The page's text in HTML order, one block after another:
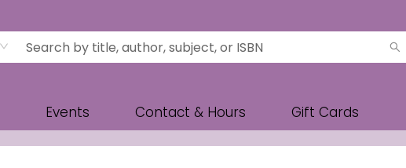
Events Contact & Hours Gift Cards